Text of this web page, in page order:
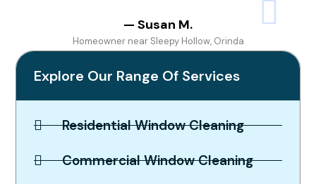
— Susan M.
Homeowner near Sleepy Hollow, Orinda
Explore Our Range Of Services
Residential Window Cleaning
Commercial Window Cleaning